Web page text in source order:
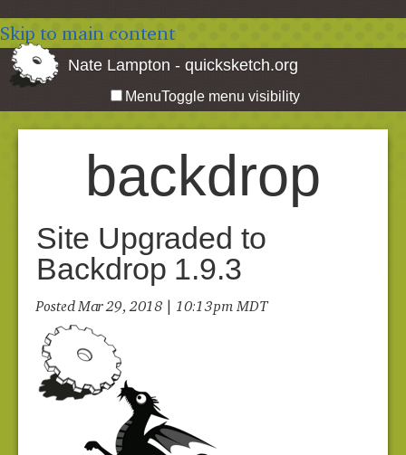
Skip to main content
Nate Lampton - quicksketch.org
MenuToggle menu visibility
backdrop
Site Upgraded to
Backdrop 1.9.3
Posted Mar 29, 2018 | 10:13 pm MDT